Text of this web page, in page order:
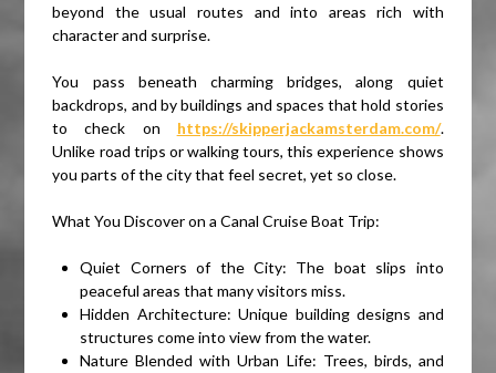
beyond the usual routes and into areas rich with
character and surprise.
You pass beneath charming bridges, along quiet
backdrops, and by buildings and spaces that hold stories
to check on https://skipperjackamsterdam.com/.
Unlike road trips or walking tours, this experience shows
you parts of the city that feel secret, yet so close.
What You Discover on a Canal Cruise Boat Trip:
Quiet Corners of the City: The boat slips into
peaceful areas that many visitors miss.
Hidden Architecture: Unique building designs and
structures come into view from the water.
Nature Blended with Urban Life: Trees, birds, and